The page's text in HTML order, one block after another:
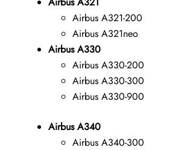
Airbus A321-200
Airbus A321neo
Airbus A330
Airbus A330-200
Airbus A330-300
Airbus A330-900
Airbus A340
Airbus A340-300